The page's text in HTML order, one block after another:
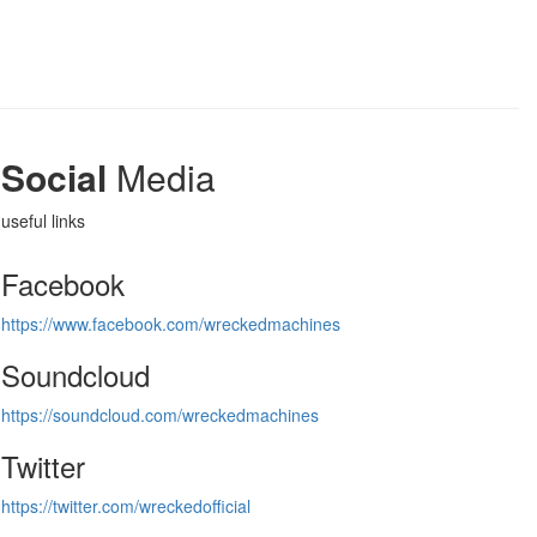
Social Media
useful links
Facebook
https://www.facebook.com/wreckedmachines
Soundcloud
https://soundcloud.com/wreckedmachines
Twitter
https://twitter.com/wreckedofficial